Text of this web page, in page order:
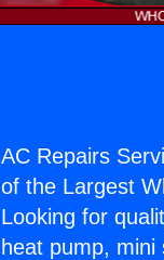
AC Repairs
of the Largest
Looking for
heat pump, mini